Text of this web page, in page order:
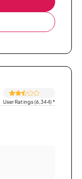
User Ratings (6,344)*